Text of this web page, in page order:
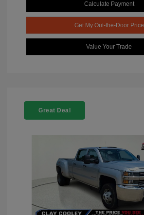
Calculate Payment
Get My Out-the-Door Price
Value Your Trade
Great Deal